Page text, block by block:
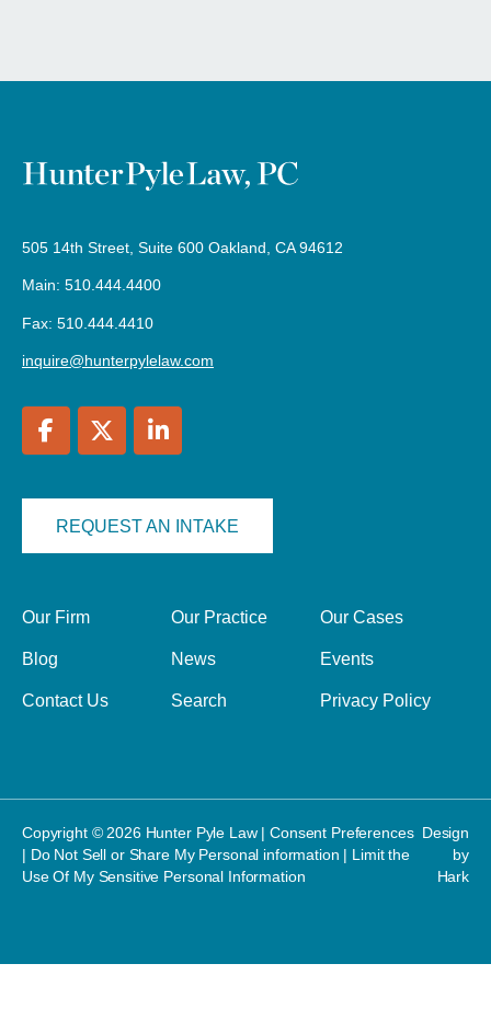
505 14th Street, Suite 600 Oakland, CA 94612
Main: 510.444.4400
Fax: 510.444.4410
inquire@hunterpylelaw.com
REQUEST AN INTAKE
Our Firm Our Practice Our Cases
Blog News Events
Contact Us Search Privacy Policy
Copyright © 2026 Hunter Pyle Law |Consent Preferences
| Do Not Sell or Share My Personal information | Limit the
Use Of My Sensitive Personal Information
Design
by
Hark